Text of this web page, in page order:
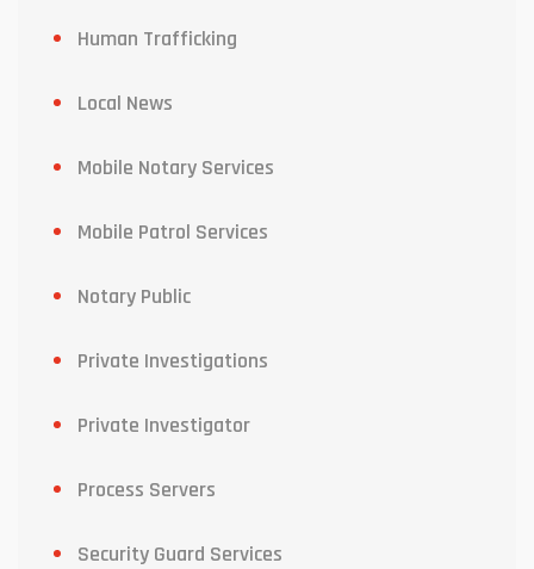
Human Trafficking
Local News
Mobile Notary Services
Mobile Patrol Services
Notary Public
Private Investigations
Private Investigator
Process Servers
Security Guard Services